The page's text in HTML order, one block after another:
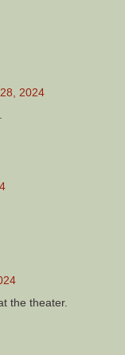
2024
the theater.